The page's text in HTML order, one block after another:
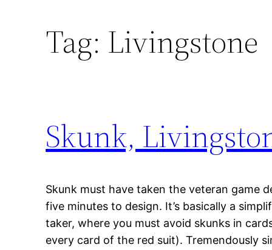
Tag: Livingstone
Skunk,
Skunk must have taken the veteran game
five minutes to design. It’s basically a
taker, where you must avoid skunks in
every card of the red suit). Tremendously